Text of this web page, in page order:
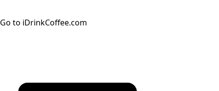
Go to iDrinkCoffee.com